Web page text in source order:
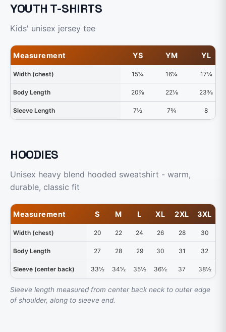
YOUTH T-SHIRTS
Kids' unisex jersey tee
Measurement YS YM YL
Width (chest) 15¼ 16¼ 17¼
Body Length 20⅞ 22⅛ 23⅜
Sleeve Length 7½ 7¾ 8
HOODIES
Unisex heavy blend hooded sweatshirt - warm,
durable, classic fit
Measurement S M L XL 2XL 3XL
Width (chest) 20 22 24 26 28 30
Body Length 27 28 29 30 31 32
Sleeve (center back) 33½ 34½ 35½ 36½ 37 38½
Sleeve length measured from center back neck to outer edge
of shoulder, along to sleeve end.